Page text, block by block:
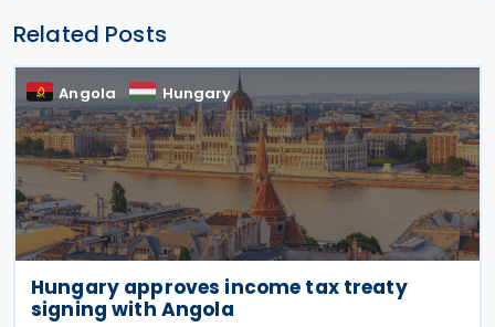
Related Posts
Angola Hungary
Hungary approves income tax treaty
signing with Angola